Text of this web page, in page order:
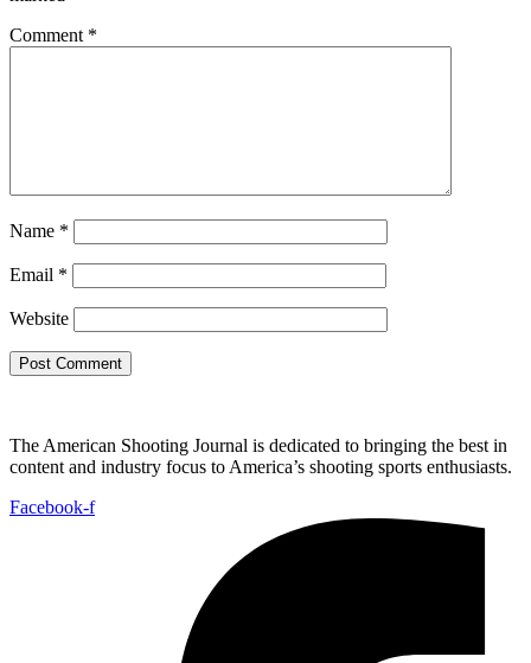
Comment *
Name *
Email *
Website
The American Shooting Journal is dedicated to bringing the best in
content and industry focus to America’s shooting sports enthusiasts.
Facebook-f